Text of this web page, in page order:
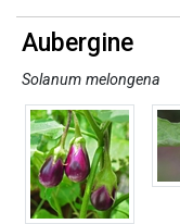
Aubergine
Solanum melongena